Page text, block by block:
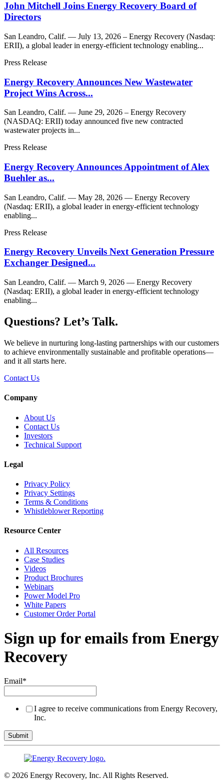
John Mitchell Joins Energy Recovery Board of
Directors
San Leandro, Calif. — July 13, 2026 – Energy Recovery (Nasdaq:
ERII), a global leader in energy-efficient technology enabling...
Press Release
Energy Recovery Announces New Wastewater
Project Wins Across...
San Leandro, Calif. — June 29, 2026 – Energy Recovery
(NASDAQ: ERII) today announced five new contracted
wastewater projects in...
Press Release
Energy Recovery Announces Appointment of Alex
Buehler as...
San Leandro, Calif. — May 28, 2026 — Energy Recovery
(Nasdaq: ERII), a global leader in energy-efficient technology
enabling...
Press Release
Energy Recovery Unveils Next Generation Pressure
Exchanger Designed...
San Leandro, Calif. — March 9, 2026 — Energy Recovery
(Nasdaq: ERII), a global leader in energy-efficient technology
enabling...
Questions? Let’s Talk.
We believe in nurturing long-lasting partnerships with our customers
to achieve environmentally sustainable and profitable operations—
and it all starts here.
Contact Us
Company
About Us
Contact Us
Investors
Technical Support
Legal
Privacy Policy
Privacy Settings
Terms & Conditions
Whistleblower Reporting
Resource Center
All Resources
Case Studies
Videos
Product Brochures
Webinars
Power Model Pro
White Papers
Customer Order Portal
Sign up for emails from Energy
Recovery
Email*
I agree to receive communications from Energy Recovery,
Inc.
© 2026 Energy Recovery, Inc. All Rights Reserved.